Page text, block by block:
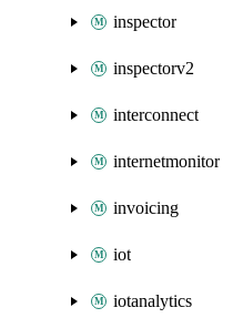
inspector
inspectorv2
interconnect
internetmonitor
invoicing
iot
iotanalytics